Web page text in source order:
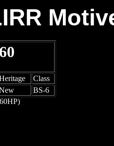
Class
BS-6